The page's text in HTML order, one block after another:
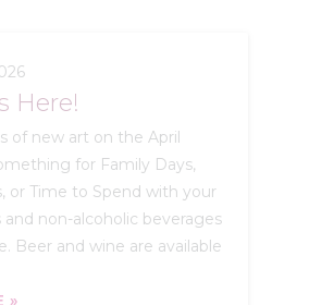
Here!
of new art on the April
for Family Days,
or Time to Spend with your
and non-alcoholic beverages
Beer and wine are available